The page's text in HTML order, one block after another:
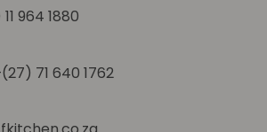
964 1880
71 640 1762